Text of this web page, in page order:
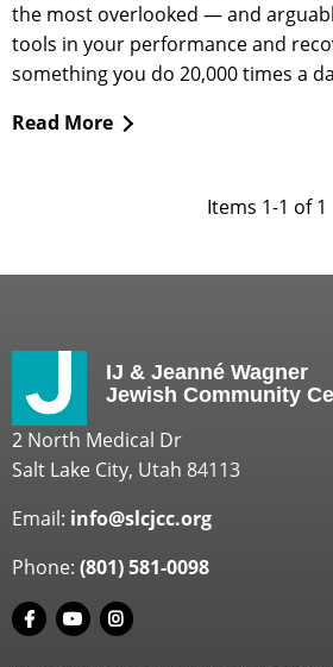
the most overlooked — and
tools in your performance and
something you do 20,000 times a
Read More
Items 1-1 of 1
IJ & Jeanné Wagner
Jewish Community
2 North Medical Dr
Salt Lake City, Utah 84113
Email: info@slcjcc.org
Phone: (801) 581-0098